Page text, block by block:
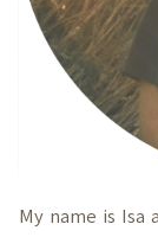
My name is Isa